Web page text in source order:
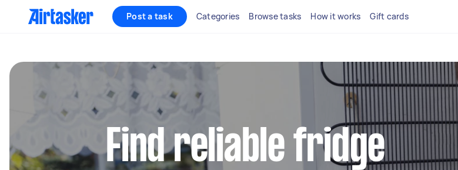
Post a task Categories Browse tasks How it works Gift cards
Find reliable fridge